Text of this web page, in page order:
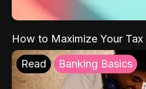
How to Maximize Your
Read Banking Basics